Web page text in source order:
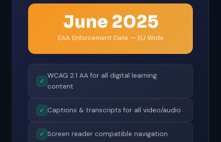
June 2025
EAA Enforcement Date — EU Wide
✓
WCAG 2.1 AA for all digital learning
content
✓ Captions & transcripts for all video/audio
✓ Screen reader compatible navigation